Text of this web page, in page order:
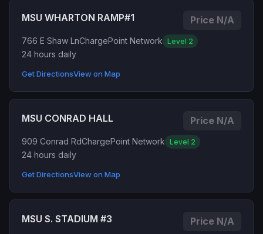
MSU WHARTON RAMP#1 Price N/A
766 E Shaw LnChargePoint Network Level 2
24 hours daily
Get DirectionsView on Map
MSU CONRAD HALL Price N/A
909 Conrad RdChargePoint Network Level 2
24 hours daily
Get DirectionsView on Map
MSU S. STADIUM #3 Price N/A